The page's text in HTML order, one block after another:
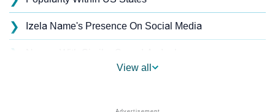
❯ Izela Name's Presence On Social Media
❯
Other Popular Names Beginning With I
View all